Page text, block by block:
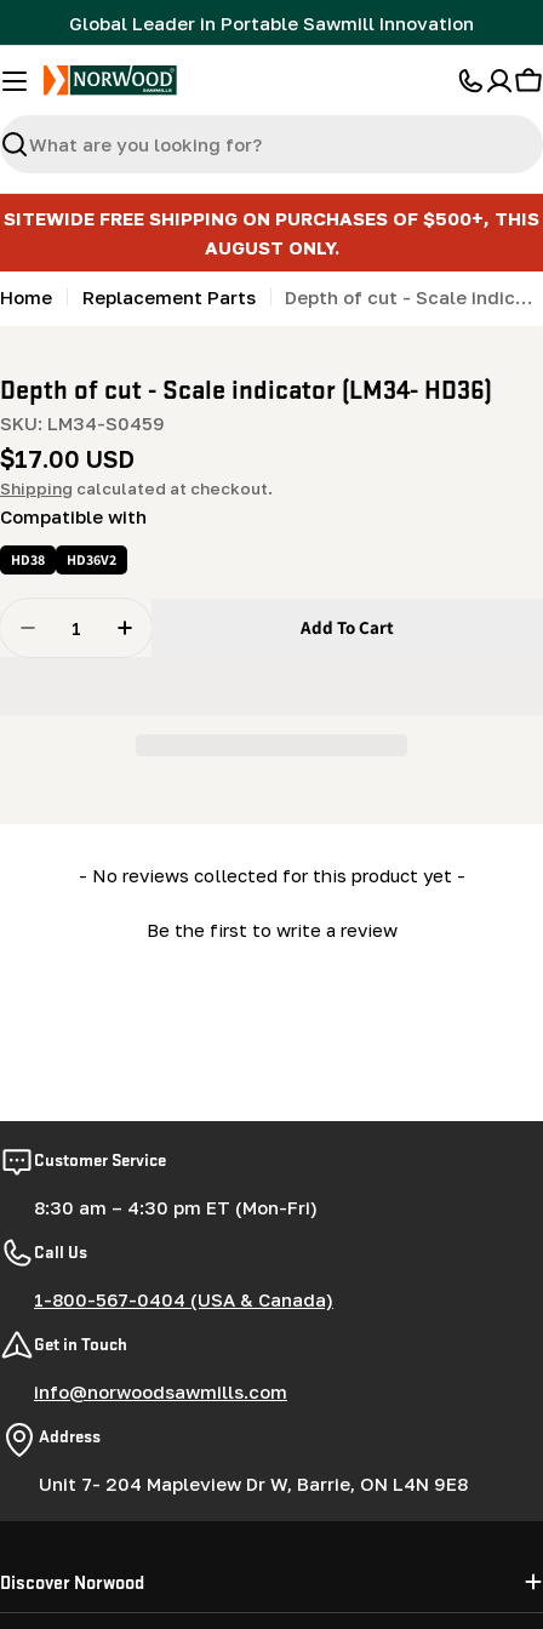
to
content
Global Leader in Portable Sawmill Innovation
Search
SITEWIDE FREE SHIPPING ON PURCHASES OF $500+, THIS
AUGUST ONLY.
Home Replacement Parts Depth of cut - Scale indicator (LM34- HD36)
Depth of cut - Scale indicator (LM34- HD36)
SKU: LM34-S0459
Regular
price
$17.00 USD
Shipping calculated at checkout.
Compatible with
HD38 HD36V2
Decrease Quantity For Depth Of Cut - Scale Indicator
Increase Quantity For Depth Of Cut - Scale
Add To Cart
- No reviews collected for this product yet -
Be the first to write a review
New content loaded
Customer Service
8:30 am – 4:30 pm ET (Mon-Fri)
Call Us
1-800-567-0404 (USA & Canada)
Get in Touch
info@norwoodsawmills.com
Address
Unit 7- 204 Mapleview Dr W, Barrie, ON L4N 9E8
Discover Norwood